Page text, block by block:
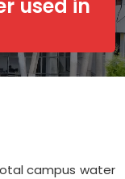
used in
campus water